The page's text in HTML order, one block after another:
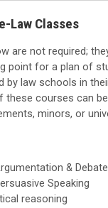
Law Classes
are not required;
point for a plan of
by law schools in
these courses can
minors, or
&
Speaking
reasoning